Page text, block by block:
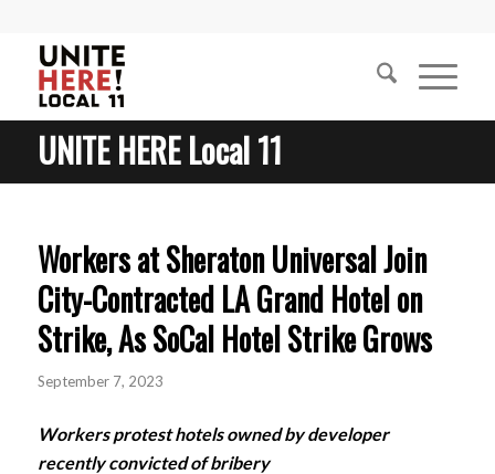
UNITE HERE Local 11
Workers at Sheraton Universal Join
City-Contracted LA Grand Hotel on
Strike, As SoCal Hotel Strike Grows
September 7, 2023
Workers protest hotels owned by developer
recently convicted of bribery